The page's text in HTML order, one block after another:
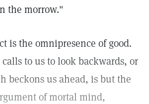
the morrow."
is the omnipresence of good.
to us to look backwards, or
beckons us ahead, is but the
of mortal mind,